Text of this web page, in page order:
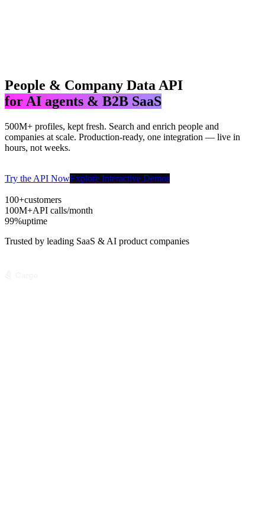
People & Company Data API
for AI agents & B2B SaaS
500M+ profiles, kept fresh. Search and enrich people and
companies at scale. Production-ready, one integration — live in
hours, not weeks.
Try the API NowExplore Interactive Demos
100+customers
100M+API calls/month
99%uptime
Trusted by leading SaaS & AI product companies